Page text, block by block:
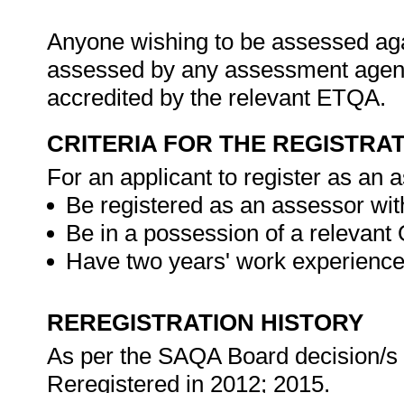
Anyone wishing to be assessed
assessed by any assessment
accredited by the relevant ETQA.
CRITERIA FOR THE
For an applicant to register as an
Be registered as an assessor
Be in a possession of a
Have two years' work
REREGISTRATION HISTORY
As per the SAQA Board decision/
Reregistered in 2012; 2015.